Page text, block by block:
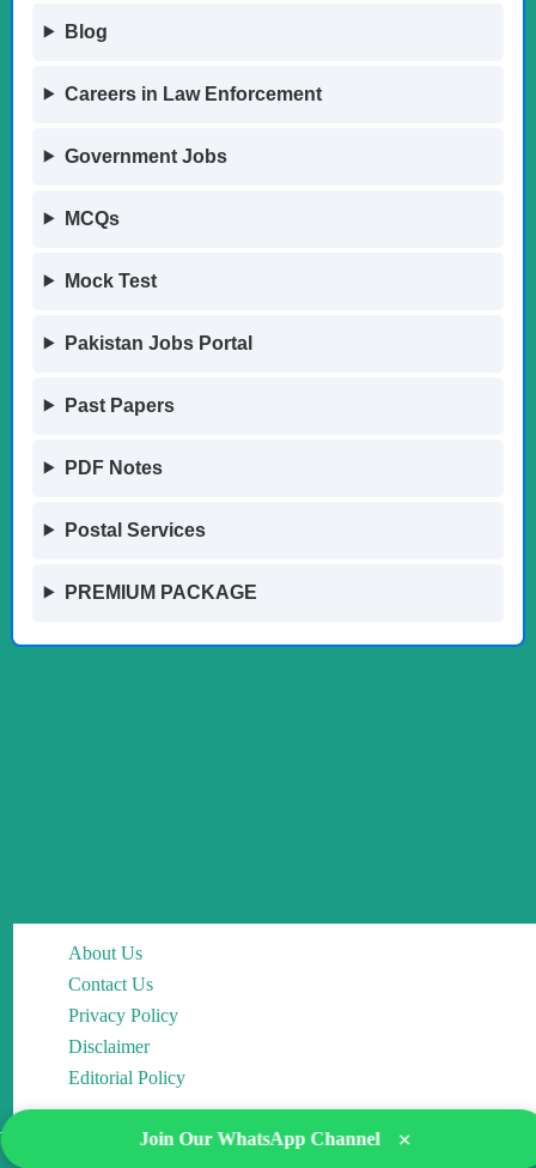
Blog
Careers in Law Enforcement
Government Jobs
MCQs
Mock Test
Pakistan Jobs Portal
Past Papers
PDF Notes
Postal Services
PREMIUM PACKAGE
About Us
Contact Us
Privacy Policy
Disclaimer
Editorial Policy
Join Our WhatsApp Channel ×